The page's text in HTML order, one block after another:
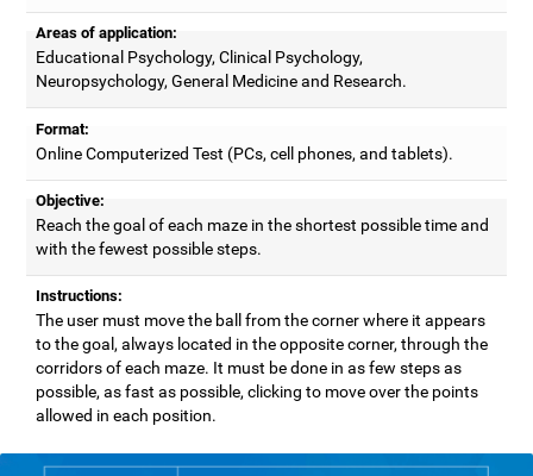
Areas of application:
Educational Psychology, Clinical Psychology,
Neuropsychology, General Medicine and Research.
Format:
Online Computerized Test (PCs, cell phones, and tablets).
Objective:
Reach the goal of each maze in the shortest possible time and
with the fewest possible steps.
Instructions:
The user must move the ball from the corner where it appears
to the goal, always located in the opposite corner, through the
corridors of each maze. It must be done in as few steps as
possible, as fast as possible, clicking to move over the points
allowed in each position.